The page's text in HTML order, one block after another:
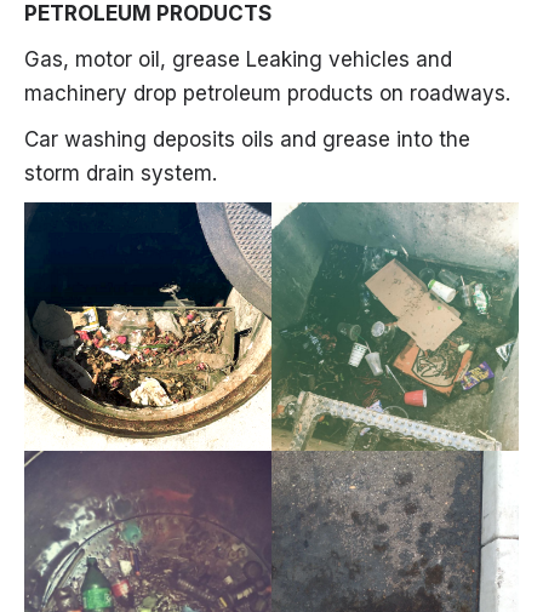
PETROLEUM PRODUCTS
Gas, motor oil, grease Leaking vehicles and
machinery drop petroleum products on roadways.
Car washing deposits oils and grease into the
storm drain system.